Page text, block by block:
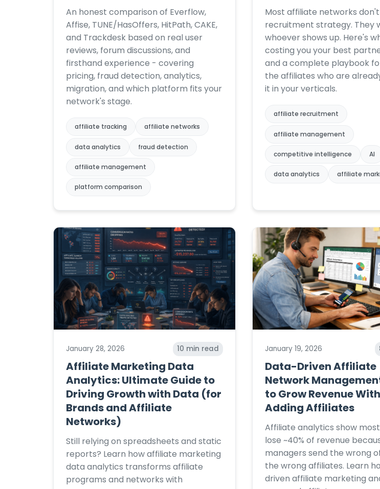
An honest comparison of Everflow,
Affise, TUNE/HasOffers, HitPath, CAKE,
and Trackdesk based on real user
reviews, forum discussions, and
firsthand experience - covering
pricing, fraud detection, analytics,
migration, and which platform fits your
network's stage.
affiliate tracking affiliate networks
data analytics fraud detection
affiliate management
platform comparison
Most affiliate networks
recruitment strategy. They
whoever shows up. Here's
costing you your best
and a complete playbook
the affiliates who are
it in your verticals.
affiliate recruitment
affiliate management
competitive intelligence AI
data analytics affiliate
January 28, 2026 10 min read
Affiliate Marketing Data
Analytics: Ultimate Guide to
Driving Growth with Data (for
Brands and Affiliate
Networks)
Still relying on spreadsheets and static
reports? Learn how affiliate marketing
data analytics transforms affiliate
programs and networks with
January 19, 2026
Data-Driven Affiliate
Network
to Grow Revenue
Adding Affiliates
Affiliate analytics show
lose ~40% of revenue
managers send the wrong
the wrong affiliates. Learn
driven affiliate marketing